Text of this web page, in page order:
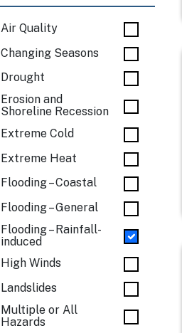
Air Quality
Changing Seasons
Drought
Erosion and
Shoreline Recession
Extreme Cold
Extreme Heat
Flooding – Coastal
Flooding – General
Flooding – Rainfall-
induced
High Winds
Landslides
Multiple or All
Hazards